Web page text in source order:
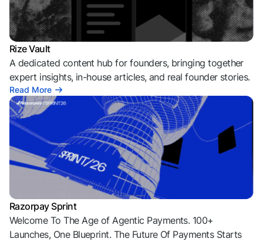
Rize Vault
A dedicated content hub for founders, bringing together
expert insights, in-house articles, and real founder stories.
Read More
Razorpay Sprint
Welcome To The Age of Agentic Payments. 100+
Launches, One Blueprint. The Future Of Payments Starts